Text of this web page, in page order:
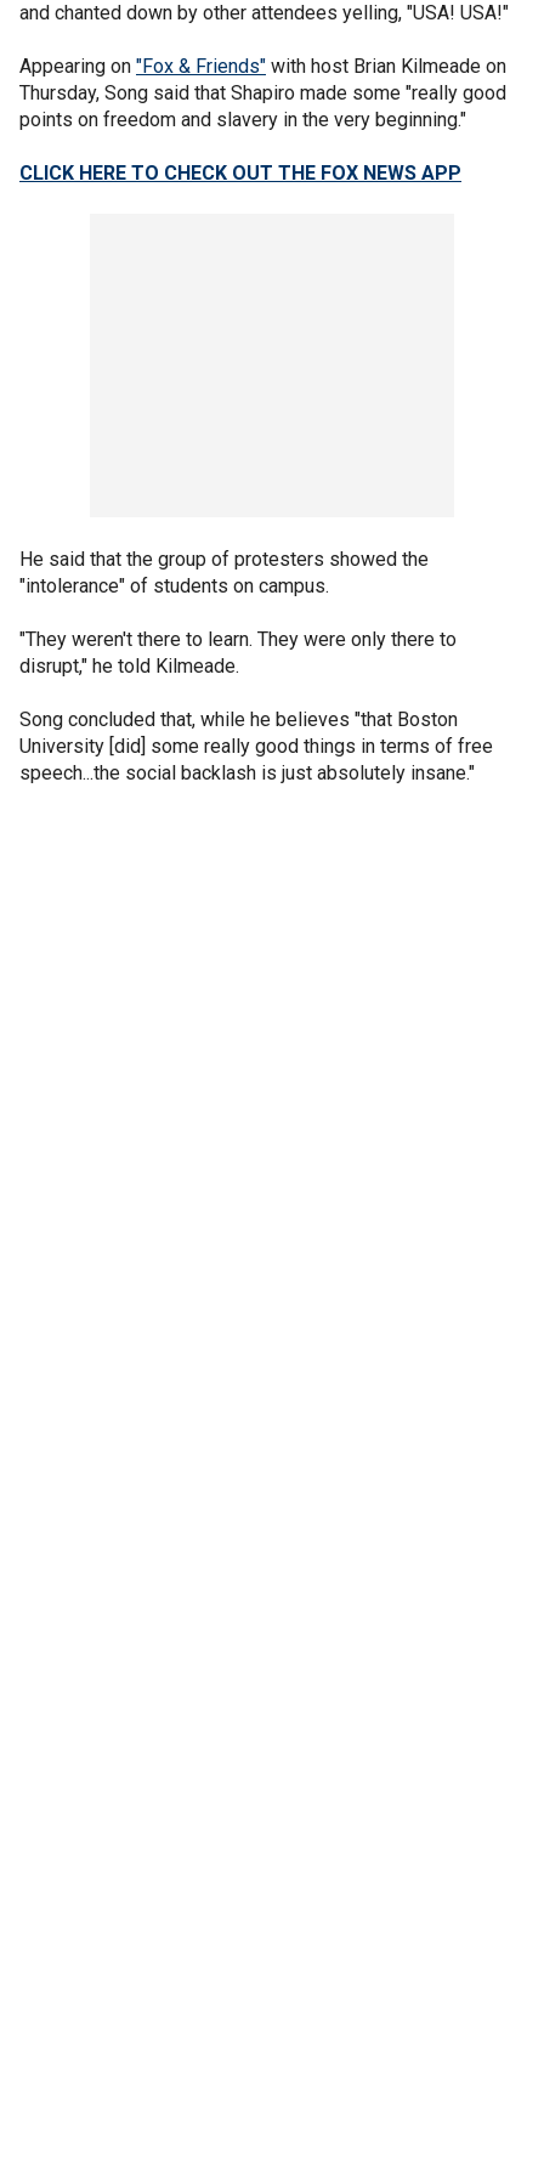
and chanted down by other attendees yelling, "USA! USA!"
Appearing on "Fox & Friends" with host Brian Kilmeade on
Thursday, Song said that Shapiro made some "really good
points on freedom and slavery in the very beginning."
CLICK HERE TO CHECK OUT THE FOX NEWS APP
He said that the group of protesters showed the
"intolerance" of students on campus.
"They weren't there to learn. They were only there to
disrupt," he told Kilmeade.
Song concluded that, while he believes "that Boston
University [did] some really good things in terms of free
speech...the social backlash is just absolutely insane."